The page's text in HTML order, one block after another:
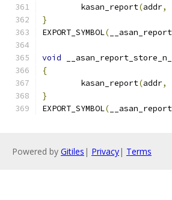
	kasan_report
(addr,
}
EXPORT_SYMBOL(
void
{
	kasan_report
(addr,
}
EXPORT_SYMBOL(
Powered by Gitiles | Privacy| Terms